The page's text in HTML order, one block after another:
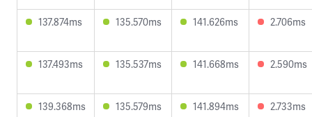
137.874ms 135.570ms 141.626ms 2.706ms
137.493ms 135.537ms 141.668ms 2.590ms
139.368ms 135.579ms 141.894ms 2.733ms